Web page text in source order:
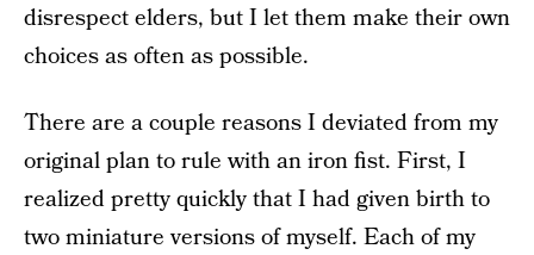
disrespect elders, but I let them make their own
choices as often as possible.
There are a couple reasons I deviated from my
original plan to rule with an iron fist. First, I
realized pretty quickly that I had given birth to
two miniature versions of myself. Each of my